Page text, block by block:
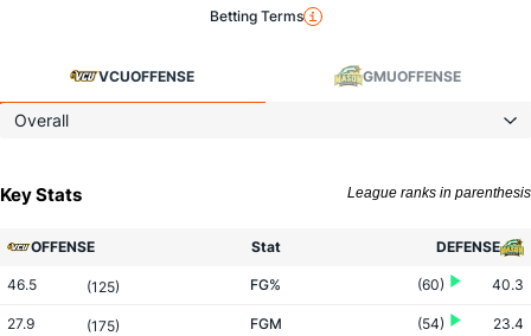
Betting Terms
VCUOFFENSE GMUOFFENSE
Overall
Key Stats League ranks in parenthesis
OFFENSE Stat DEFENSE
46.5 (125) FG% (60) 40.3
27.9 (175) FGM (54) 23.4